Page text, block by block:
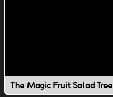
The Magic Fruit Salad Tree